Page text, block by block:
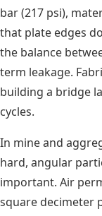
bar (217 psi),
that plate edges
the balance
term leakage.
building a bridge
cycles.
In mine and
hard, angular
important. Air
square decimeter